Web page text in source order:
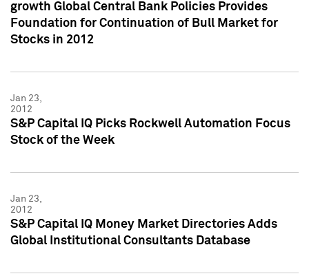
growth Global Central Bank Policies Provides
Foundation for Continuation of Bull Market for
Stocks in 2012
Jan 23,
2012
S&P Capital IQ Picks Rockwell Automation Focus
Stock of the Week
Jan 23,
2012
S&P Capital IQ Money Market Directories Adds
Global Institutional Consultants Database